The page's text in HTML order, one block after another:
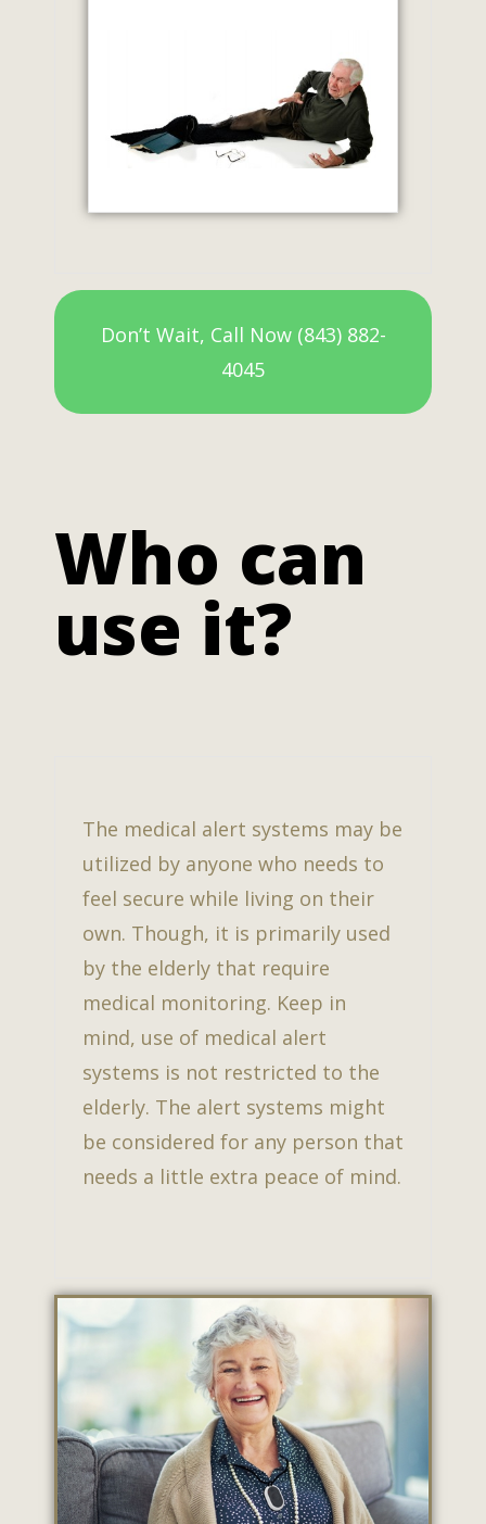
Don’t Wait, Call Now (843) 882-
4045
Who can
use it?
The medical alert systems may be
utilized by anyone who needs to
feel secure while living on their
own. Though, it is primarily used
by the elderly that require
medical monitoring. Keep in
mind, use of medical alert
systems is not restricted to the
elderly. The alert systems might
be considered for any person that
needs a little extra peace of mind.